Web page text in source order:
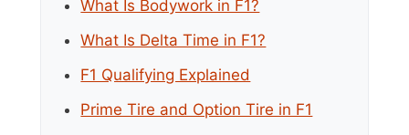
What Is Bodywork in F1?
What Is Delta Time in F1?
F1 Qualifying Explained
Prime Tire and Option Tire in F1